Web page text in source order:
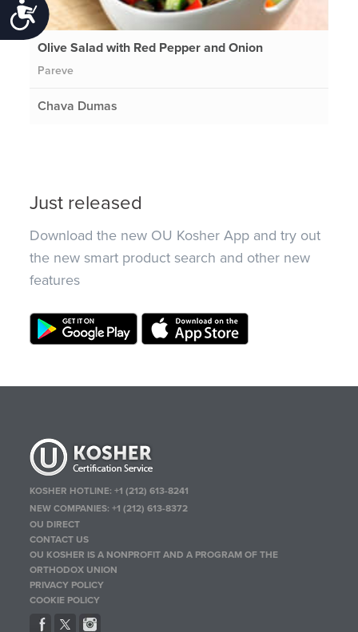
Accessibility
Olive Salad with Red Pepper and Onion
Pareve
Chava Dumas
Just released
Download the new OU Kosher App and try out
the new smart product search and other new
features
KOSHER HOTLINE:+1 (212) 613-8241
NEW COMPANIES:+1 (212) 613-8372
OU DIRECT
CONTACT US
OU KOSHER IS A NONPROFIT AND A PROGRAM OF THE
ORTHODOX UNION
PRIVACY POLICY
COOKIE POLICY